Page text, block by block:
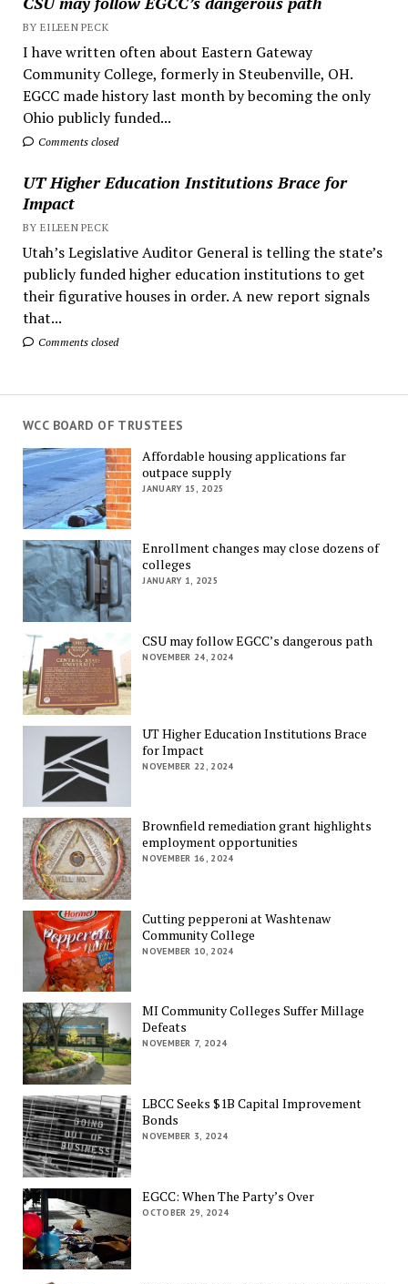
BY EILEEN PECK
I have written often about Eastern Gateway
Community College, formerly in Steubenville, OH.
EGCC made history last month by becoming the only
Ohio publicly funded...
Comments closed
UT Higher Education Institutions Brace for
Impact
BY EILEEN PECK
Utah’s Legislative Auditor General is telling the state’s
publicly funded higher education institutions to get
their figurative houses in order. A new report signals
that...
Comments closed
WCC BOARD OF TRUSTEES
Affordable housing applications far
outpace supply
JANUARY 15, 2025
Enrollment changes may close dozens of
colleges
JANUARY 1, 2025
CSU may follow EGCC’s dangerous path
NOVEMBER 24, 2024
UT Higher Education Institutions Brace
for Impact
NOVEMBER 22, 2024
Brownfield remediation grant highlights
employment opportunities
NOVEMBER 16, 2024
Cutting pepperoni at Washtenaw
Community College
NOVEMBER 10, 2024
MI Community Colleges Suffer Millage
Defeats
NOVEMBER 7, 2024
LBCC Seeks $1B Capital Improvement
Bonds
NOVEMBER 3, 2024
EGCC: When The Party’s Over
OCTOBER 29, 2024